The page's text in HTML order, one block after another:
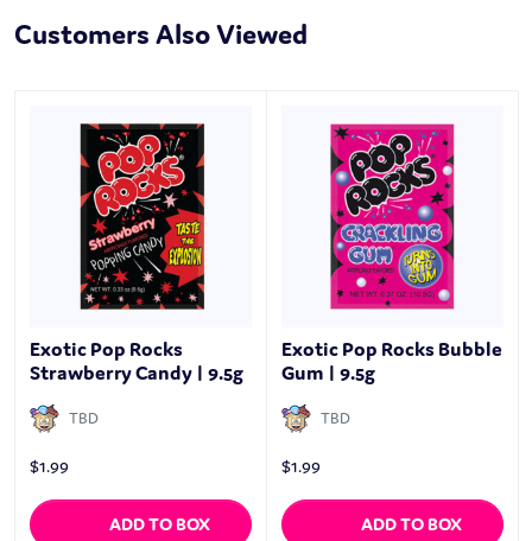
Customers Also Viewed
Exotic Pop Rocks
Strawberry Candy | 9.5g
TBD
$1.99
ADD TO BOX
Exotic Pop Rocks Bubble
Gum | 9.5g
TBD
$1.99
ADD TO BOX